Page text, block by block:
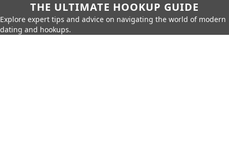
THE ULTIMATE HOOKUP GUIDE
Explore expert tips and advice on navigating the world of modern
dating and hookups.